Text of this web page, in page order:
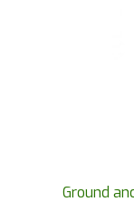
Ground